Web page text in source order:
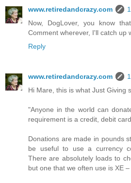
www.retiredandcrazy.com
Now, DogLover, you know
Comment wherever, I'll catch up
Reply
www.retiredandcrazy.com
Hi Mare, this is what Just Giving
"Anyone in the world can
requirement is a credit, debit
Donations are made in pounds
be useful to use a currency
There are absolutely loads to
but one that we often use is XE